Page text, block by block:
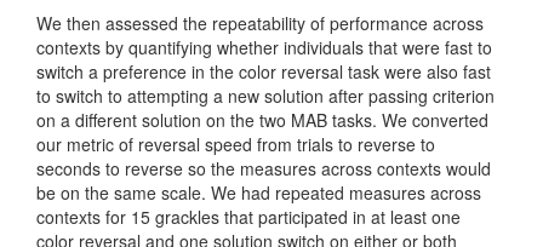
We then assessed the repeatability of performance across
contexts by quantifying whether individuals that were fast to
switch a preference in the color reversal task were also fast
to switch to attempting a new solution after passing criterion
on a different solution on the two MAB tasks. We converted
our metric of reversal speed from trials to reverse to
seconds to reverse so the measures across contexts would
be on the same scale. We had repeated measures across
contexts for 15 grackles that participated in at least one
color reversal and one solution switch on either or both